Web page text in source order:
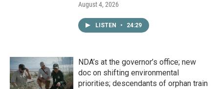
August 4, 2026
LISTEN • 24:29
NDA’s at the governor’s office; new
doc on shifting environmental
priorities; descendants of orphan train